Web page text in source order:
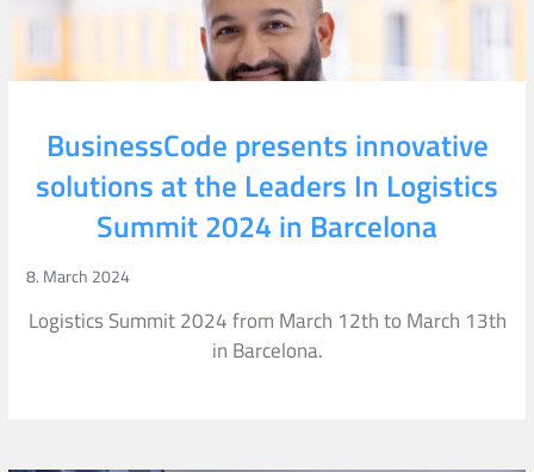
BusinessCode presents innovative
solutions at the Leaders In Logistics
Summit 2024 in Barcelona
8. March 2024
Logistics Summit 2024 from March 12th to March 13th
in Barcelona.